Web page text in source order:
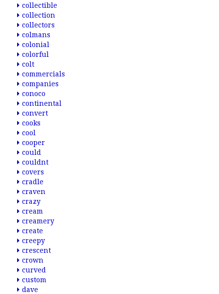
collectible
collection
collectors
colmans
colonial
colorful
colt
commercials
companies
conoco
continental
convert
cooks
cool
cooper
could
couldnt
covers
cradle
craven
crazy
cream
creamery
create
creepy
crescent
crown
curved
custom
dave